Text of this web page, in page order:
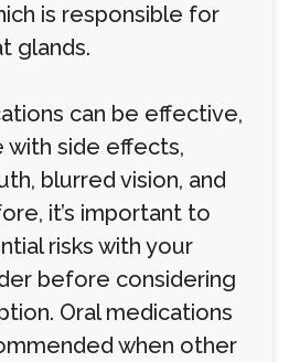
is responsible for
glands.
can be effective,
side effects,
blurred vision, and
it’s important to
risks with your
before considering
Oral medications
when other